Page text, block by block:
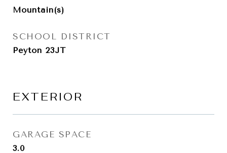
Mountain(s)
SCHOOL DISTRICT
Peyton 23JT
EXTERIOR
GARAGE SPACE
3.0